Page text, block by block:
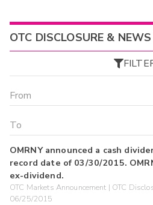
OTC DISCLOSURE &
OMRNY announced a cash
record date of 03/30/2015.
ex-dividend.
OTC Markets Announcement | OTC
06/25/2015